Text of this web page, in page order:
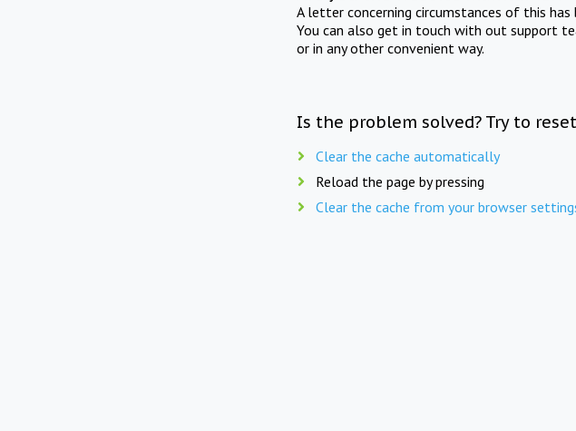
A letter concerning circumstances of this
You can also get in touch with out support
or in any other convenient way.
Is the problem solved? Try to
Clear the cache automatically
Reload the page by pressing
Clear the cache from your browser